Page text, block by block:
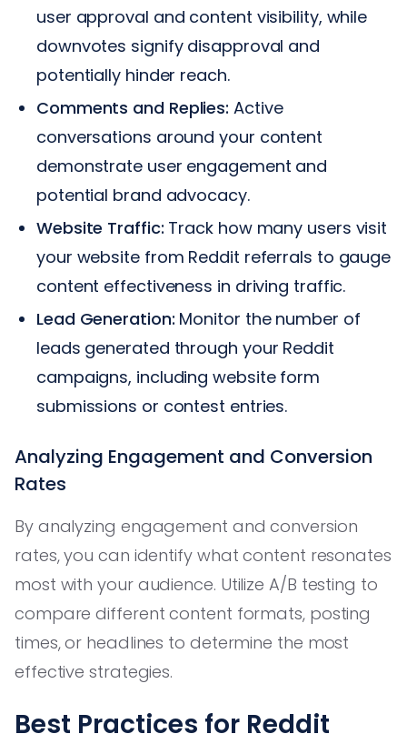
user approval and content visibility, while
downvotes signify disapproval and
potentially hinder reach.
Comments and Replies: Active
conversations around your content
demonstrate user engagement and
potential brand advocacy.
Website Traffic: Track how many users visit
your website from Reddit referrals to gauge
content effectiveness in driving traffic.
Lead Generation: Monitor the number of
leads generated through your Reddit
campaigns, including website form
submissions or contest entries.
Analyzing Engagement and Conversion
Rates
By analyzing engagement and conversion
rates, you can identify what content resonates
most with your audience. Utilize A/B testing to
compare different content formats, posting
times, or headlines to determine the most
effective strategies.
Best Practices for Reddit